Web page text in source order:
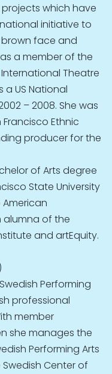
which have
initiative to
face and
a member of the
Theatre
a US National
– 2008. She was
Ethnic
producer for the
of Arts degree
State University
American
alumna of the
and artEquity.
Performing
professional
member
she manages the
Performing Arts
Center of